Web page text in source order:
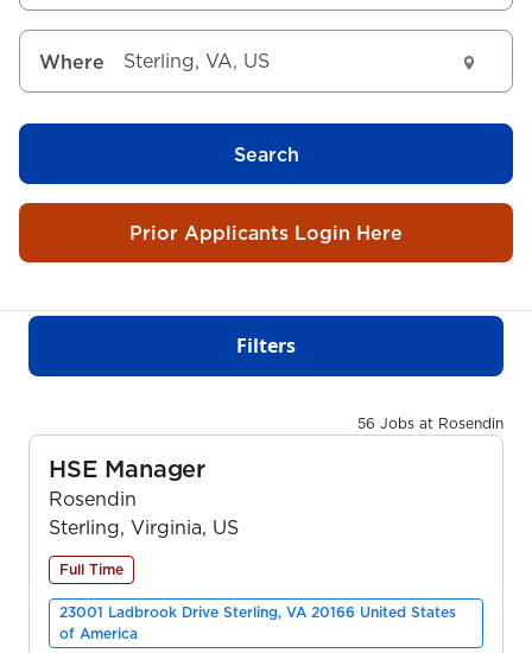
Where
Search
Prior Applicants Login Here
Filters
56 Jobs at Rosendin
HSE Manager
Rosendin
Sterling, Virginia, US
Full Time
23001 Ladbrook Drive Sterling, VA 20166 United States
of America